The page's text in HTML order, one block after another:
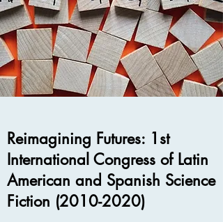
Reimagining Futures: 1st
International Congress of Latin
American and Spanish Science
Fiction (2010-2020)